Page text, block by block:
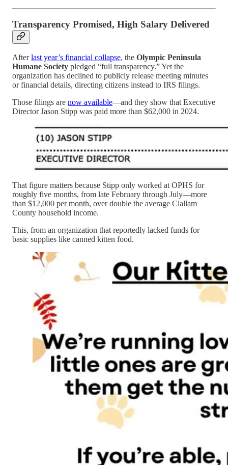
Transparency Promised, High Salary Delivered
Afterlast year’s financial collapse, the Olympic Peninsula
Humane Society pledged “full transparency.” Yet the
organization has declined to publicly release meeting minutes
or financial details, directing citizens instead to IRS filings.
Those filings are now available—and they show that Executive
Director Jason Stipp was paid more than $62,000 in 2024.
That figure matters because Stipp only worked at OPHS for
roughly five months, from late February through July—more
than $12,000 per month, over double the average Clallam
County household income.
This, from an organization that reportedly lacked funds for
basic supplies like canned kitten food.